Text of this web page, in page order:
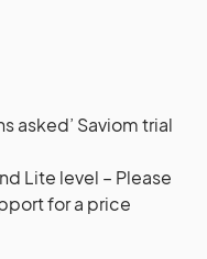
asked’ Saviom trial
Lite level – Please
for a price